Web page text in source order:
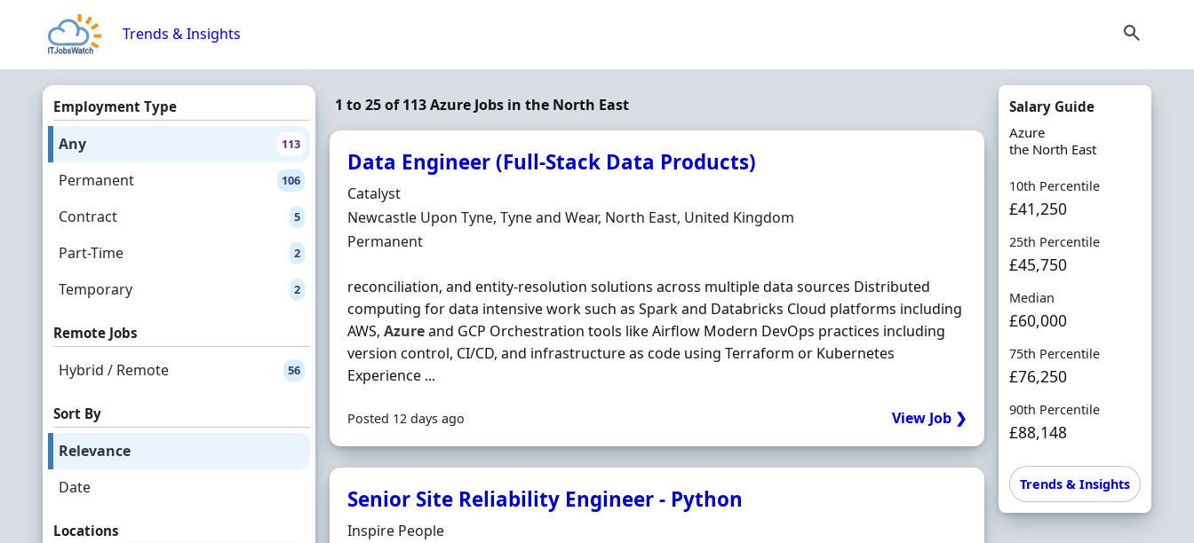
Trends & Insights
Employment Type
Any 113
Permanent 106
Contract 5
Part-Time 2
Temporary 2
Remote Jobs
Hybrid / Remote 56
Sort By
Relevance
Date
Locations
1 to 25 of 113 Azure Jobs in the North East
Data Engineer (Full-Stack Data Products)
Hiring Organisation
Catalyst
Location
Newcastle Upon Tyne, Tyne and Wear, North East, United Kingdom
Employment Type
Permanent
reconciliation, and entity-resolution solutions across multiple data sources Distributed
computing for data intensive work such as Spark and Databricks Cloud platforms including
AWS,Azureand GCP Orchestration tools like Airflow Modern DevOps practices including
version control, CI/CD, and infrastructure as code using Terraform or Kubernetes
Experience ...
Posted 12 days ago View Job ❯
Senior Site Reliability Engineer - Python
Hiring Organisation
Inspire People
Salary Guide
Azure
the North East
10th Percentile
£41,250
25th Percentile
£45,750
Median
£60,000
75th Percentile
£76,250
90th Percentile
£88,148
Trends & Insights